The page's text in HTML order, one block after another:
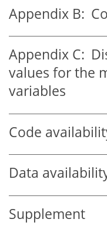
Appendix B:
Appendix C:
values for the
variables
Code
Data
Supplement